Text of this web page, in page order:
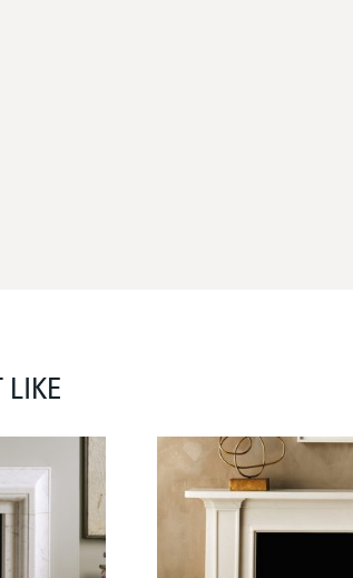
LIKE